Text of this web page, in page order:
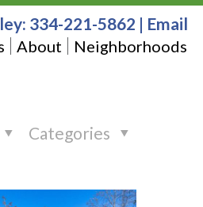
About Neighborhoods
334-221-5862 | Email
Categories